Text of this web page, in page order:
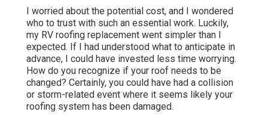
I worried about the potential cost, and I wondered
who to trust with such an essential work. Luckily,
my RV roofing replacement went simpler than I
expected. If I had understood what to anticipate in
advance, I could have invested less time worrying.
How do you recognize if your roof needs to be
changed? Certainly, you could have had a collision
or storm-related event where it seems likely your
roofing system has been damaged.